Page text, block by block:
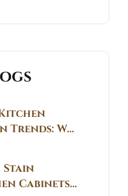
Trends: Why
Kitchen
Are
All-
Kitchens
Stain
Cabinets